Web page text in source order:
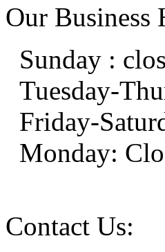
Our Business
Sunday :
Tuesday-
Friday-
Monday:
Contact Us: